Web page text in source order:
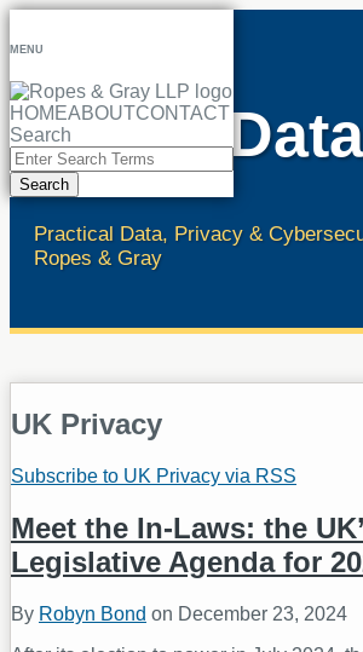
to
MENU
HOMEABOUTCONTACT
Search
Close
Enter
Search
Terms
Search
Practical Data, Privacy &
Ropes & Gray
UK Privacy
Subscribe to UK Privacy via RSS
Meet the In-Laws: the
Legislative Agenda for
By Robyn Bond on December 23, 2024